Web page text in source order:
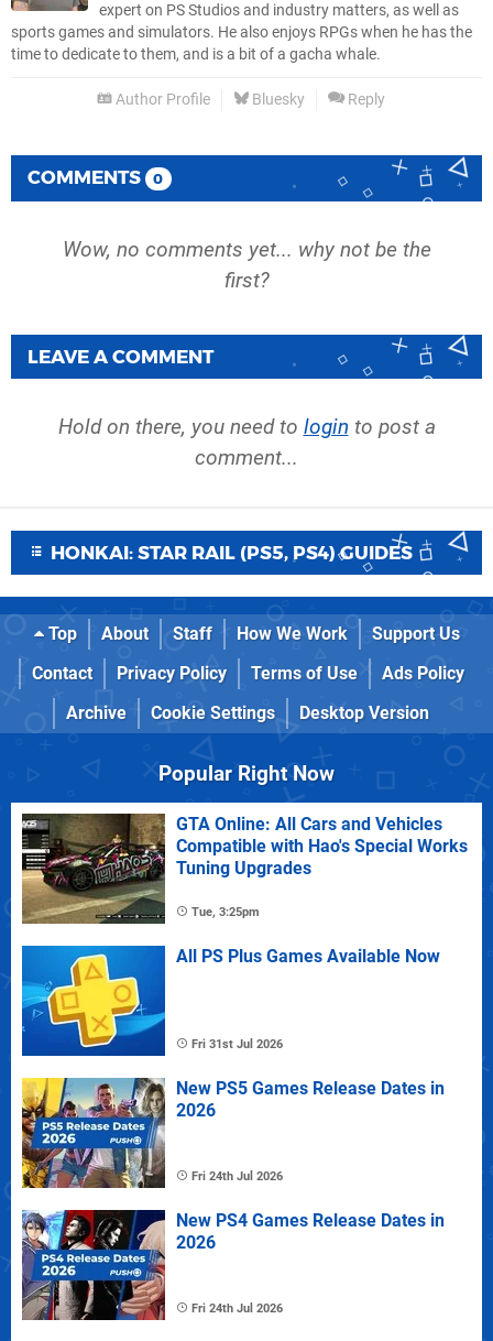
expert on PS Studios and industry matters, as well as
sports games and simulators. He also enjoys RPGs when he has the
time to dedicate to them, and is a bit of a gacha whale.
Author Profile Bluesky Reply
COMMENTS 0
Wow, no comments yet... why not be the
first?
LEAVE A COMMENT
Hold on there, you need to login to post a
comment...
HONKAI: STAR RAIL (PS5, PS4) GUIDES
Top About Staff How We Work
Support Us
Contact
Privacy Policy Terms of Use
Ads Policy
Archive
Cookie Settings Desktop Version
Popular Right Now
GTA Online: All Cars and Vehicles
Compatible with Hao's Special Works
Tuning Upgrades
Tue, 3:25pm
All PS Plus Games Available Now
Fri 31st Jul 2026
New PS5 Games Release Dates in
2026
Fri 24th Jul 2026
New PS4 Games Release Dates in
2026
Fri 24th Jul 2026